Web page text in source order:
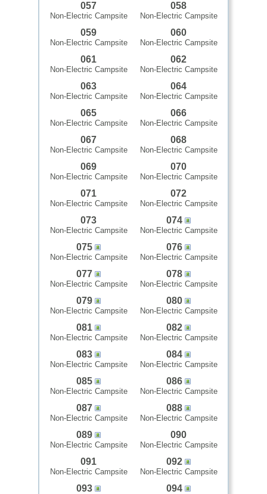
057
Non-Electric Campsite
058
Non-Electric Campsite
059
Non-Electric Campsite
060
Non-Electric Campsite
061
Non-Electric Campsite
062
Non-Electric Campsite
063
Non-Electric Campsite
064
Non-Electric Campsite
065
Non-Electric Campsite
066
Non-Electric Campsite
067
Non-Electric Campsite
068
Non-Electric Campsite
069
Non-Electric Campsite
070
Non-Electric Campsite
071
Non-Electric Campsite
072
Non-Electric Campsite
073
Non-Electric Campsite
074
Non-Electric Campsite
075
Non-Electric Campsite
076
Non-Electric Campsite
077
Non-Electric Campsite
078
Non-Electric Campsite
079
Non-Electric Campsite
080
Non-Electric Campsite
081
Non-Electric Campsite
082
Non-Electric Campsite
083
Non-Electric Campsite
084
Non-Electric Campsite
085
Non-Electric Campsite
086
Non-Electric Campsite
087
Non-Electric Campsite
088
Non-Electric Campsite
089
Non-Electric Campsite
090
Non-Electric Campsite
091
Non-Electric Campsite
092
Non-Electric Campsite
093 094